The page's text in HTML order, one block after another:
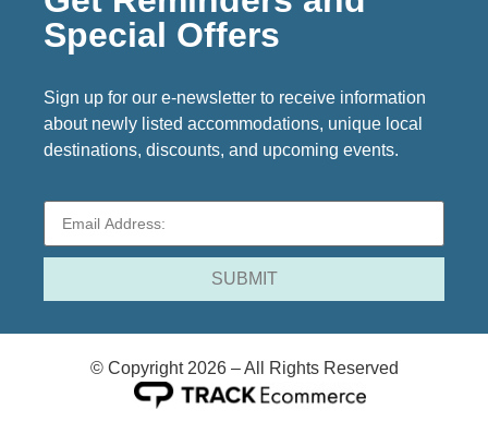
Special Offers
Sign up for our e-newsletter to receive information
about newly listed accommodations, unique local
destinations, discounts, and upcoming events.
© Copyright 2026 – All Rights Reserved